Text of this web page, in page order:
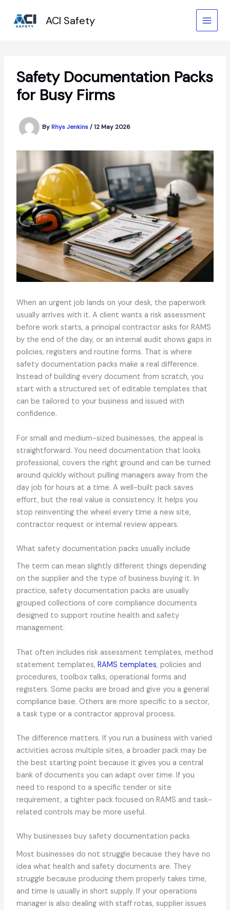
content
ACI Safety
Safety Documentation Packs
for Busy Firms
By Rhys Jenkins/12 May 2026
When an urgent job lands on your desk, the paperwork
usually arrives with it. A client wants a risk assessment
before work starts, a principal contractor asks for RAMS
by the end of the day, or an internal audit shows gaps in
policies, registers and routine forms. That is where
safety documentation packs make a real difference.
Instead of building every document from scratch, you
start with a structured set of editable templates that
can be tailored to your business and issued with
confidence.
For small and medium-sized businesses, the appeal is
straightforward. You need documentation that looks
professional, covers the right ground and can be turned
around quickly without pulling managers away from the
day job for hours at a time. A well-built pack saves
effort, but the real value is consistency. It helps you
stop reinventing the wheel every time a new site,
contractor request or internal review appears.
What safety documentation packs usually include
The term can mean slightly different things depending
on the supplier and the type of business buying it. In
practice, safety documentation packs are usually
grouped collections of core compliance documents
designed to support routine health and safety
management.
That often includes risk assessment templates, method
statement templates, RAMS templates, policies and
procedures, toolbox talks, operational forms and
registers. Some packs are broad and give you a general
compliance base. Others are more specific to a sector,
a task type or a contractor approval process.
The difference matters. If you run a business with varied
activities across multiple sites, a broader pack may be
the best starting point because it gives you a central
bank of documents you can adapt over time. If you
need to respond to a specific tender or site
requirement, a tighter pack focused on RAMS and task-
related controls may be more useful.
Why businesses buy safety documentation packs
Most businesses do not struggle because they have no
idea what health and safety documents are. They
struggle because producing them properly takes time,
and time is usually in short supply. If your operations
manager is also dealing with staff rotas, supplier issues